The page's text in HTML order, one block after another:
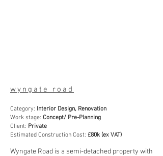
wyngate road
Category: Interior Design, Renovation
Work stage: Concept/ Pre-Planning
Client: Private
Estimated Construction Cost: £80k (ex VAT)
Wyngate Road is a semi-detached property with